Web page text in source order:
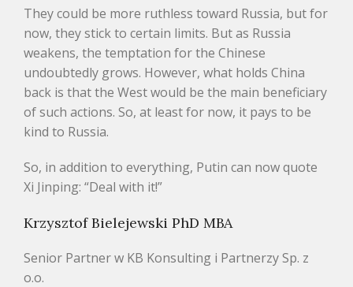
They could be more ruthless toward Russia, but for
now, they stick to certain limits. But as Russia
weakens, the temptation for the Chinese
undoubtedly grows. However, what holds China
back is that the West would be the main beneficiary
of such actions. So, at least for now, it pays to be
kind to Russia.
So, in addition to everything, Putin can now quote
Xi Jinping: “Deal with it!”
Krzysztof Bielejewski PhD MBA
Senior Partner w KB Konsulting i Partnerzy Sp. z
o.o.